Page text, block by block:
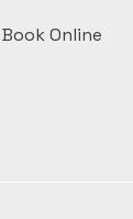
Book Online